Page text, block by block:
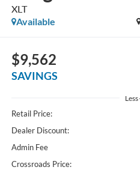
XLT
Available
$9,562
SAVINGS
Less
Retail Price:
Dealer Discount:
Admin Fee
Crossroads Price: